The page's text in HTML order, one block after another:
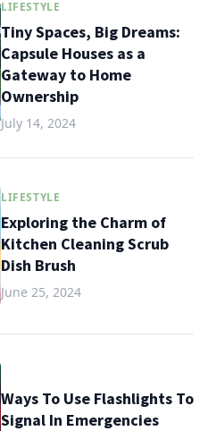
LIFESTYLE
Tiny Spaces, Big Dreams:
Capsule Houses as a
Gateway to Home
Ownership
July 14, 2024
LIFESTYLE
Exploring the Charm of
Kitchen Cleaning Scrub
Dish Brush
June 25, 2024
Ways To Use Flashlights To
Signal In Emergencies